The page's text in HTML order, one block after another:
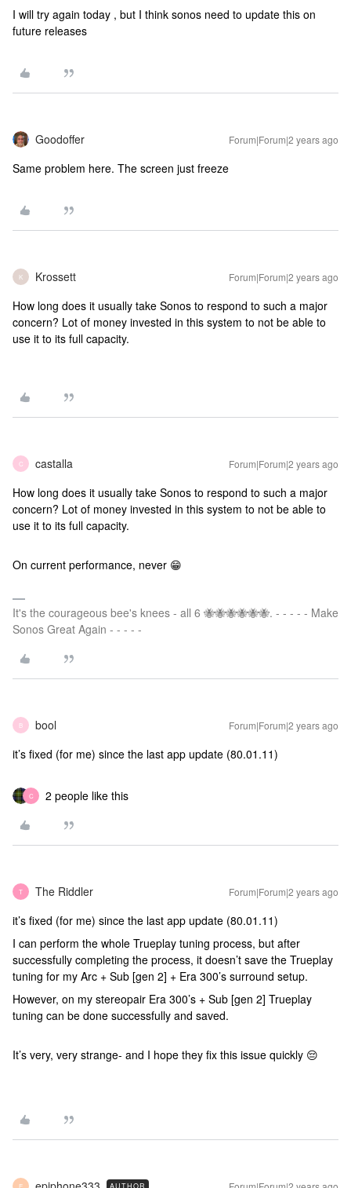
I will try again today , but I think sonos need to update this on
future releases
Goodoffer Forum|Forum|2 years ago
Same problem here. The screen just freeze
K Krossett Forum|Forum|2 years ago
How long does it usually take Sonos to respond to such a major
concern? Lot of money invested in this system to not be able to
use it to its full capacity.
C castalla Forum|Forum|2 years ago
How long does it usually take Sonos to respond to such a major
concern? Lot of money invested in this system to not be able to
use it to its full capacity.
On current performance, never 😁
It's the courageous bee's knees - all 6 🐝🐝🐝🐝🐝🐝. - - - - - Make
Sonos Great Again - - - - -
B bool Forum|Forum|2 years ago
it’s fixed (for me) since the last app update (80.01.11)
C 2 people like this
T The Riddler Forum|Forum|2 years ago
it’s fixed (for me) since the last app update (80.01.11)
I can perform the whole Trueplay tuning process, but after
successfully completing the process, it doesn’t save the Trueplay
tuning for my Arc + Sub [gen 2] + Era 300’s surround setup.
However, on my stereopair Era 300’s + Sub [gen 2] Trueplay
tuning can be done successfully and saved.
It’s very, very strange- and I hope they fix this issue quickly 😔
E